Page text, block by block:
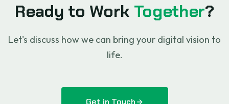
Ready to Work Together?
Let's discuss how we can bring your digital vision to
life.
Get in Touch